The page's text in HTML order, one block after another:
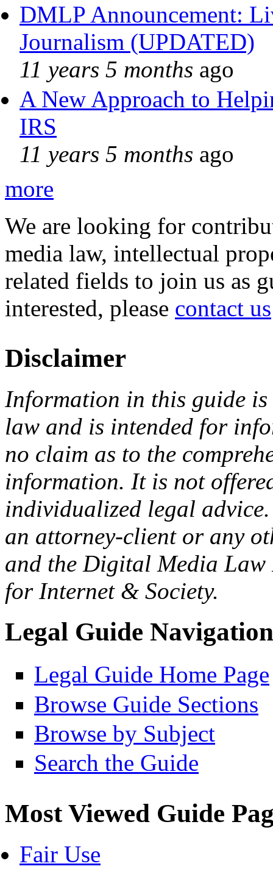
DMLP Announcement:
Journalism (UPDATED)
11 years 5 months ago
A New Approach to
IRS
11 years 5 months ago
more
We are looking for
media law, intellectual
related fields to join us as
interested, please contact us
Disclaimer
Information in this guide
law and is intended for
no claim as to the
information. It is not
individualized legal
an attorney-client or any
and the Digital Media Law
for Internet & Society.
Legal Guide Navigation
Legal Guide Home Page
Browse Guide Sections
Browse by Subject
Search the Guide
Most Viewed Guide
Fair Use